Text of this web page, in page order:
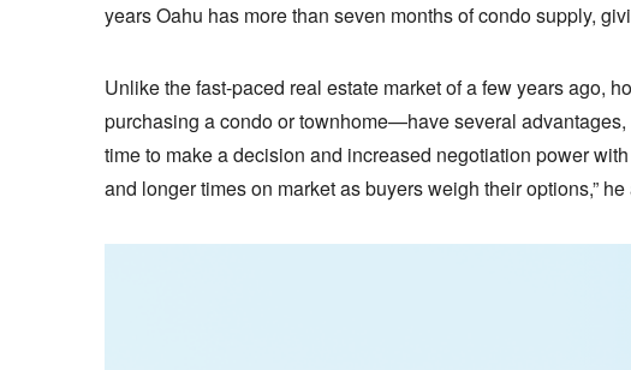
years Oahu has more than seven months of condo supply,
Unlike the fast-paced real estate market of a few years ago,
purchasing a condo or townhome—have several
time to make a decision and increased negotiation power
and longer times on market as buyers weigh their options,” he